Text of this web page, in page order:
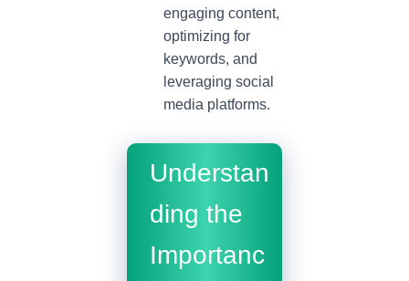
engaging content,
optimizing for
keywords, and
leveraging social
media platforms.
Understan
ding the
Importanc